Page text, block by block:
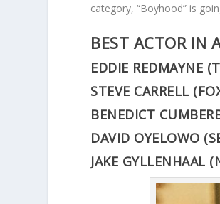
category, “Boyhood” is
BEST ACTOR IN
EDDIE REDMAYNE
STEVE CARRELL
BENEDICT
DAVID OYELOWO
JAKE GYLLENHAAL